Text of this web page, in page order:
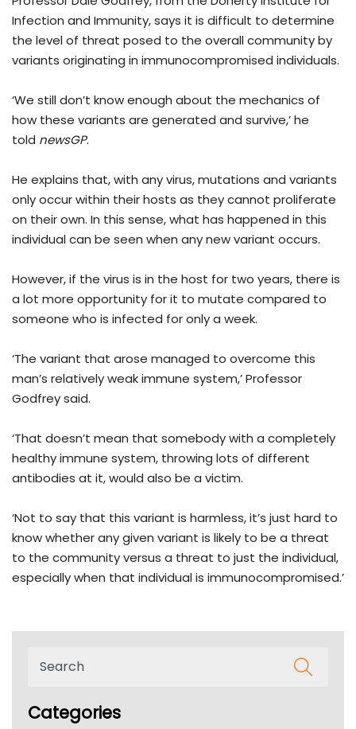
Infection and Immunity, says it is difficult to determine
the level of threat posed to the overall community by
variants originating in immunocompromised individuals.
‘We still don’t know enough about the mechanics of
how these variants are generated and survive,’ he
told newsGP.
He explains that, with any virus, mutations and variants
only occur within their hosts as they cannot proliferate
on their own. In this sense, what has happened in this
individual can be seen when any new variant occurs.
However, if the virus is in the host for two years, there is
a lot more opportunity for it to mutate compared to
someone who is infected for only a week.
‘The variant that arose managed to overcome this
man’s relatively weak immune system,’ Professor
Godfrey said.
‘That doesn’t mean that somebody with a completely
healthy immune system, throwing lots of different
antibodies at it, would also be a victim.
‘Not to say that this variant is harmless, it’s just hard to
know whether any given variant is likely to be a threat
to the community versus a threat to just the individual,
especially when that individual is immunocompromised.’
Categories